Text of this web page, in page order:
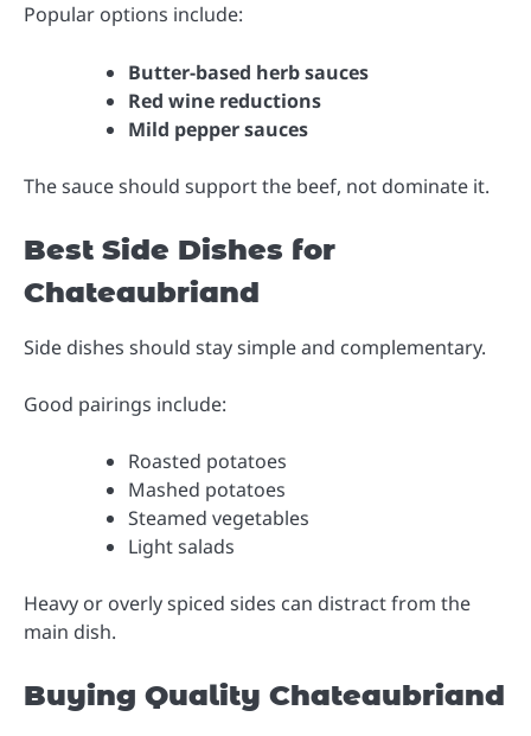
Popular options include:
Butter-based herb sauces
Red wine reductions
Mild pepper sauces
The sauce should support the beef, not dominate it.
Best Side Dishes for
Chateaubriand
Side dishes should stay simple and complementary.
Good pairings include:
Roasted potatoes
Mashed potatoes
Steamed vegetables
Light salads
Heavy or overly spiced sides can distract from the
main dish.
Buying Quality Chateaubriand